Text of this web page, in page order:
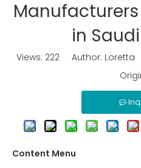
in
Views: 222 Author: Loretta
Content Menu